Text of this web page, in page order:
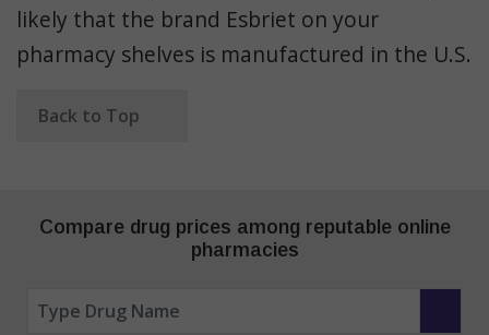
likely that the brand Esbriet on your
pharmacy shelves is manufactured in the U.S.
Back to Top
Compare drug prices among reputable online
pharmacies